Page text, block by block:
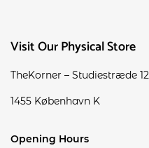
Visit Our Physical Store
TheKorner – Studiestræde 12
1455 København K
Opening Hours